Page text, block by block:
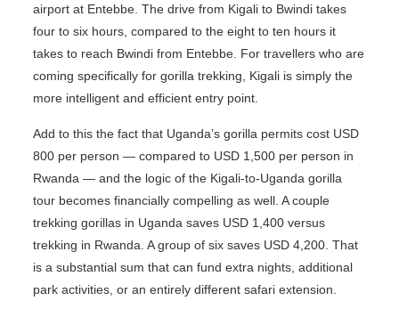
airport at Entebbe. The drive from Kigali to Bwindi takes
four to six hours, compared to the eight to ten hours it
takes to reach Bwindi from Entebbe. For travellers who are
coming specifically for gorilla trekking, Kigali is simply the
more intelligent and efficient entry point.
Add to this the fact that Uganda’s gorilla permits cost USD
800 per person — compared to USD 1,500 per person in
Rwanda — and the logic of the Kigali-to-Uganda gorilla
tour becomes financially compelling as well. A couple
trekking gorillas in Uganda saves USD 1,400 versus
trekking in Rwanda. A group of six saves USD 4,200. That
is a substantial sum that can fund extra nights, additional
park activities, or an entirely different safari extension.